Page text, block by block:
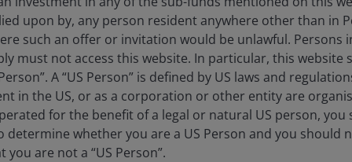
Manager at Janus Henderson Investors and co-leads
analyst through 2012, covering the energy and utility
that, he worked at Simmons & Company International as
his four-year tenure at the firm.
upon by, any person resident anywhere other than in
such an offer or invitation would be unlawful. Persons
must not access this website. In particular, this website
A “US Person” is defined by US laws and
in the US, or as a corporation or other entity are
for the benefit of a legal or natural US person, you
determine whether you are a US Person and you should
are not a “US Person”.